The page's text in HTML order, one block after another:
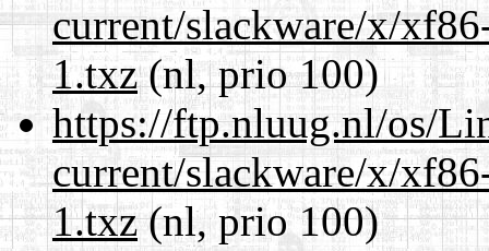
current/slackware/x/
1.txz(nl, prio 100)
https://ftp.nluug.nl/os/
current/slackware/x/
1.txz(nl, prio 100)